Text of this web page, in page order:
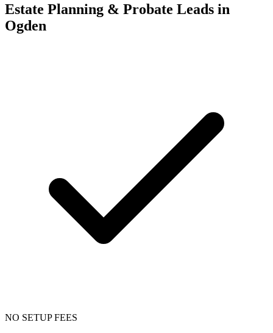
Estate Planning & Probate Leads in
Ogden
NO SETUP FEES